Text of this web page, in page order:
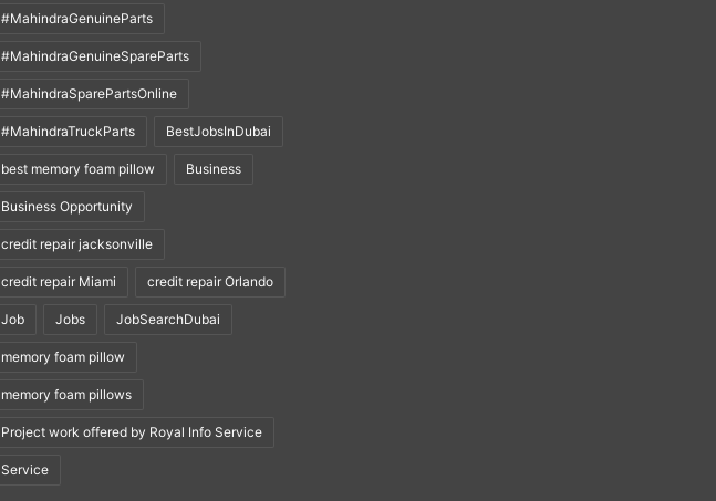
#MahindraGenuineParts
#MahindraGenuineSpareParts
#MahindraSparePartsOnline
#MahindraTruckParts BestJobsInDubai
best memory foam pillow Business
Business Opportunity
credit repair jacksonville
credit repair Miami credit repair Orlando
Job Jobs JobSearchDubai
memory foam pillow
memory foam pillows
Project work offered by Royal Info Service
Service